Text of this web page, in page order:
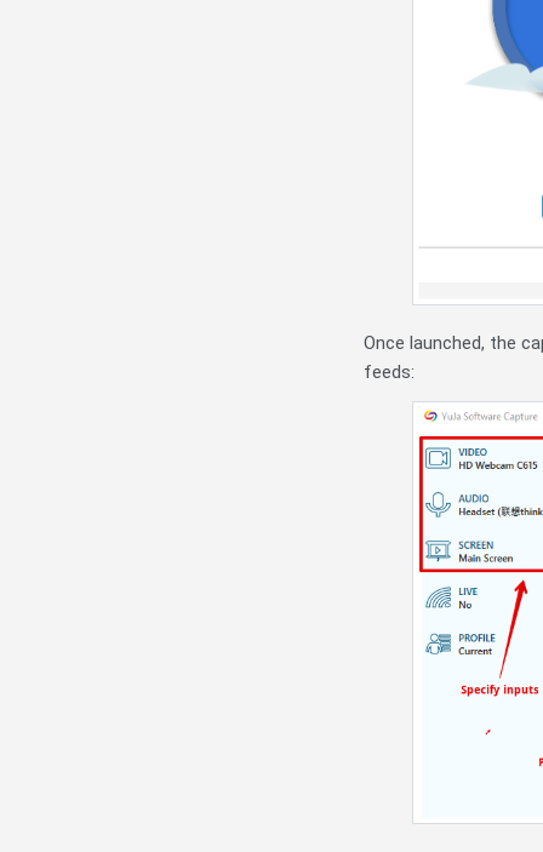
Once launched, the
feeds: